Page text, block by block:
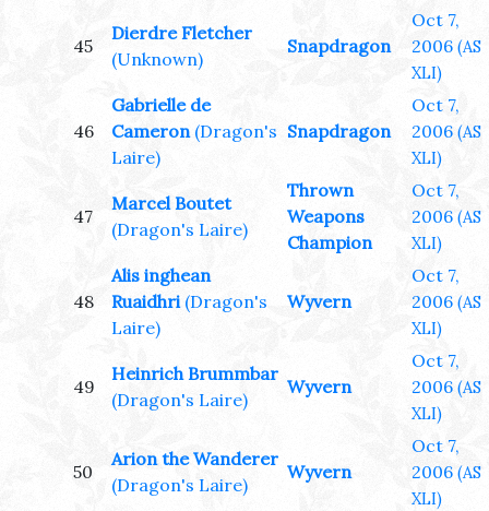
45
Dierdre Fletcher
(Unknown)
Snapdragon
Oct 7,
2006 (AS
XLI)
46
Gabrielle de
Cameron (Dragon's
Laire)
Snapdragon
Oct 7,
2006 (AS
XLI)
47
Marcel Boutet
(Dragon's Laire)
Thrown
Weapons
Champion
Oct 7,
2006 (AS
XLI)
48
Alis inghean
Ruaidhri (Dragon's
Laire)
Wyvern
Oct 7,
2006 (AS
XLI)
49
Heinrich Brummbar
(Dragon's Laire)
Wyvern
Oct 7,
2006 (AS
XLI)
50
Arion the Wanderer
(Dragon's Laire)
Wyvern
Oct 7,
2006 (AS
XLI)